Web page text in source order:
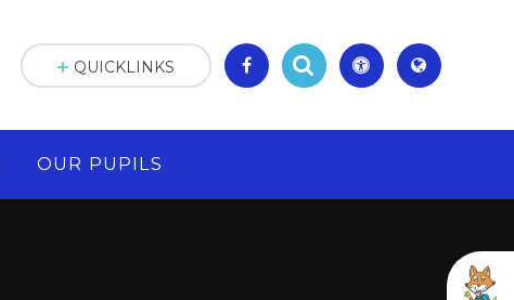
OUR PUPILS
QUICKLINKS